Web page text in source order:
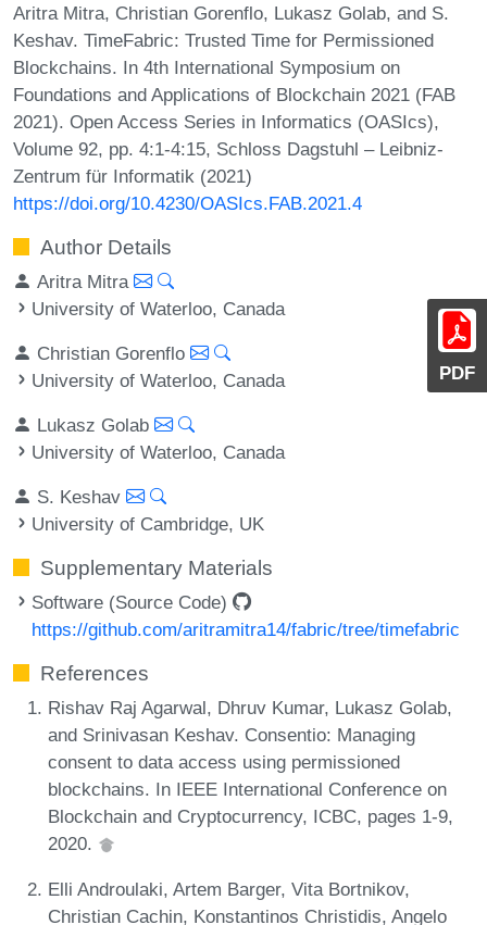
PDF
Aritra Mitra, Christian Gorenflo, Lukasz Golab, and S.
Keshav. TimeFabric: Trusted Time for Permissioned
Blockchains. In 4th International Symposium on
Foundations and Applications of Blockchain 2021 (FAB
2021). Open Access Series in Informatics (OASIcs),
Volume 92, pp. 4:1-4:15, Schloss Dagstuhl – Leibniz-
Zentrum für Informatik (2021)
https://doi.org/10.4230/OASIcs.FAB.2021.4
Author Details
Aritra Mitra
University of Waterloo, Canada
Christian Gorenflo
University of Waterloo, Canada
Lukasz Golab
University of Waterloo, Canada
S. Keshav
University of Cambridge, UK
Supplementary Materials
Software (Source Code)
https://github.com/aritramitra14/fabric/tree/timefabric
References
Rishav Raj Agarwal, Dhruv Kumar, Lukasz Golab,
and Srinivasan Keshav. Consentio: Managing
consent to data access using permissioned
blockchains. In IEEE International Conference on
Blockchain and Cryptocurrency, ICBC, pages 1-9,
2020.
Elli Androulaki, Artem Barger, Vita Bortnikov,
Christian Cachin, Konstantinos Christidis, Angelo